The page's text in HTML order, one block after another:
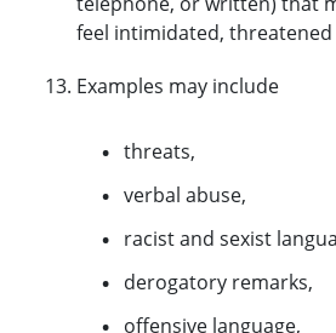
feel intimidated,
Examples may include
threats,
verbal abuse,
racist and sexist
derogatory remarks,
offensive language,